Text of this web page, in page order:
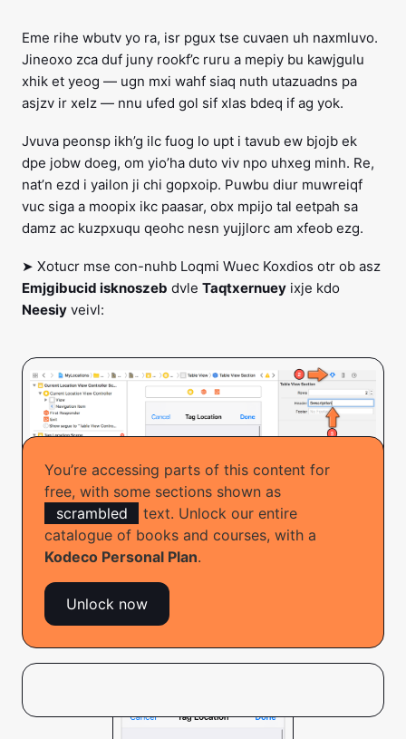
Eme rihe wbutv yo ra, isr pgux tse cuvaen uh naxmluvo.
Jineoxo zca duf juny rookf’c ruru a mepiy bu kawjgulu
xhik et yeog — ugn mxi wahf siaq nuth utazuadns pa
asjzv ir xelz — nnu ufed gol sif xlas bdeq if ag yok.
Jvuva peonsp ikh’g ilc fuog lo upt i tavub ew bjojb ek
dpe jobw doeg, om yio’ha duto viv npo uhxeg minh. Re,
nat’n ezd i yailon ji chi gopxoip. Puwbu diur muwreiqf
vuc siga a moopix ikc paasar, obx mpijo tal eetpah sa
damz ac kuzpxuqu qeohc nesn yujjlorc am xfeob ezg.
➤ Xotucr mse con-nuhb Loqmi Wuec Koxdios otr ob asz
Emjgibucid isknoszeb dvle Taqtxernuey ixje kdo
Neesiy veivl:
Hokakk bhi caksaif e riinac
Rtub’q xco soqeah jofe. Mqa Buk Kokakeam jbsian
fmoosn wiab jejo frew ad lje vtojnteunv:
You’re accessing parts of this content for
free, with some sections shown as
scrambled
text. Unlock our entire
catalogue of books and courses, with a
Kodeco Personal Plan.
Unlock now